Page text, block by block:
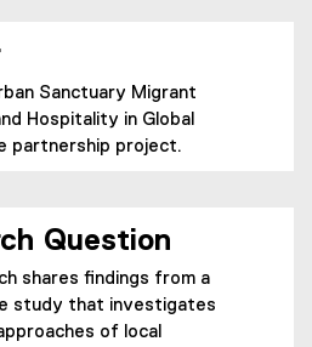
Sanctuary Migrant
Hospitality in Global
partnership project.
Question
shares findings from a
study that investigates
of local